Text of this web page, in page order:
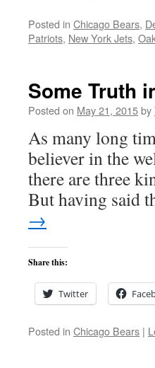
Posted in Chicago Bears,
Patriots, New York Jets,
Some Truth
Posted on May 21, 2015by
As many long
believer in the
there are three
But having said
→
Share this:
Twitter
Posted in Chicago Bears |